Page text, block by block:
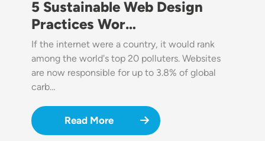
5 Sustainable Web Design
Practices Wor…
If the internet were a country, it would rank
among the world's top 20 polluters. Websites
are now responsible for up to 3.8% of global
carb…
Read More